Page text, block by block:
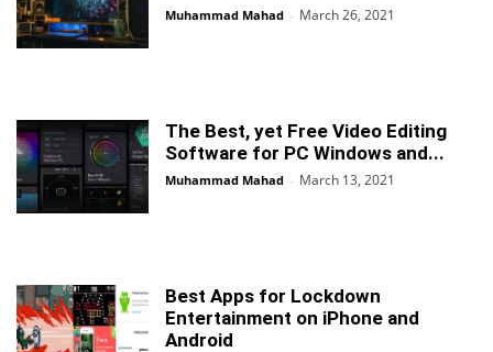
Muhammad Mahad - March 26, 2021
The Best, yet Free Video Editing
Software for PC Windows and...
Muhammad Mahad - March 13, 2021
Best Apps for Lockdown
Entertainment on iPhone and
Android